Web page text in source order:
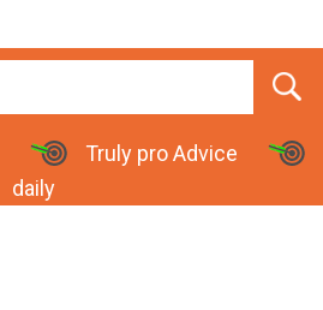
Truly pro Advice
daily